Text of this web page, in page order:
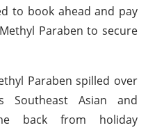
to book ahead and pay
Paraben to secure
Paraben spilled over
Southeast Asian and
back from holiday